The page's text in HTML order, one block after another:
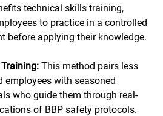
technical skills training,
to practice in a controlled
before applying their knowledge.
This method pairs less
employees with seasoned
who guide them through real-
of BBP safety protocols.